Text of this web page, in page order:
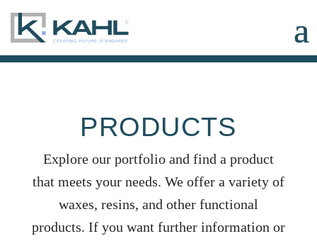
PRODUCTS
Explore our portfolio and find a product
that meets your needs. We offer a variety of
waxes, resins, and other functional
products. If you want further information or